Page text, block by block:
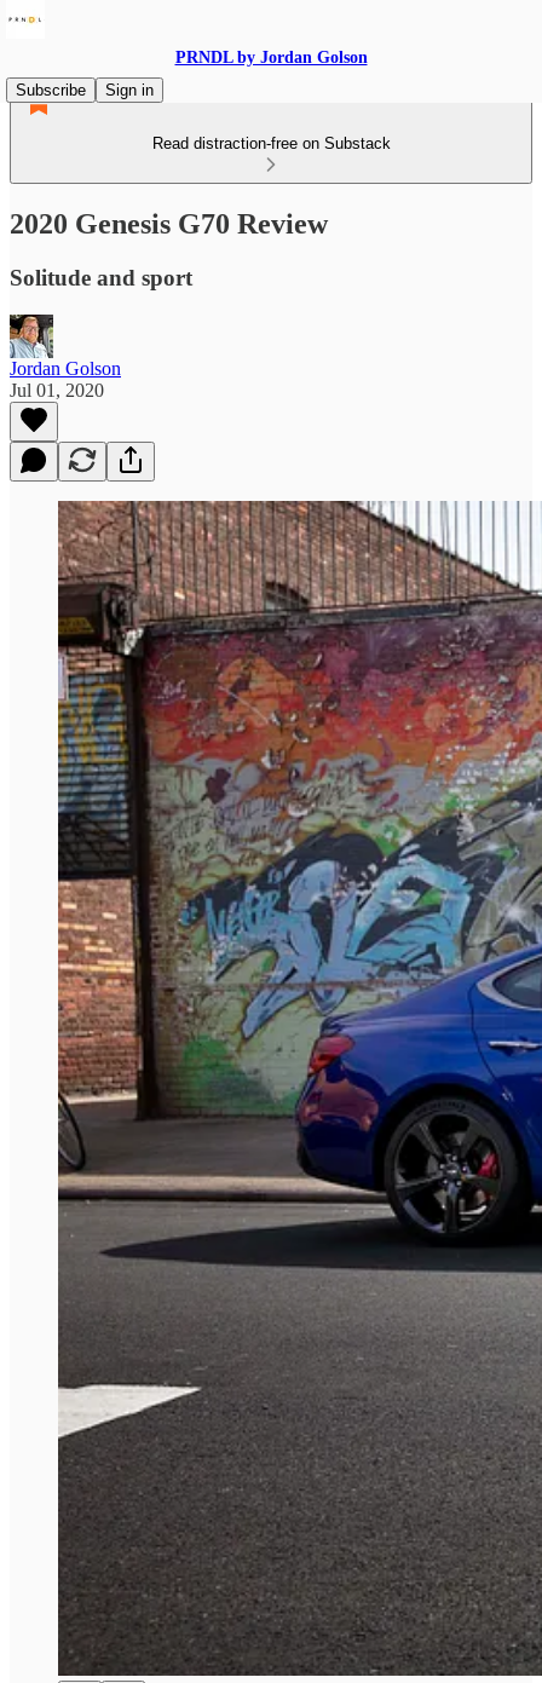
PRNDL by Jordan Golson
Subscribe
Sign in
Read distraction-free on Substack
2020 Genesis G70 Review
Solitude and sport
Jordan Golson
Jul 01, 2020